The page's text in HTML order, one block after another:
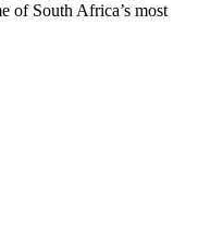
of South Africa’s most